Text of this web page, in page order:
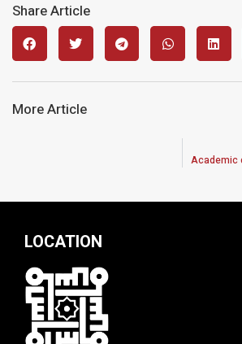
Share Article
More Article
LOCATION